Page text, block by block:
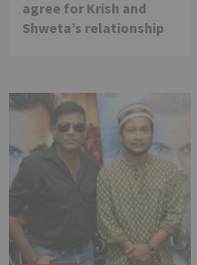
agree for Krish and
Shweta’s relationship